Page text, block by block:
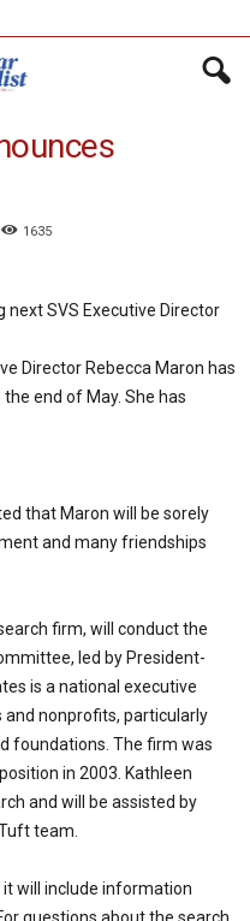
1635
next SVS Executive Director
Director Rebecca Maron has
end of May. She has
that Maron will be sorely
and many friendships
firm, will conduct the
led by President-
is a national executive
nonprofits, particularly
foundations. The firm was
in 2003. Kathleen
and will be assisted by
team.
will include information